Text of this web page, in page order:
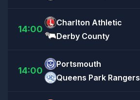
14:00
Charlton Athletic
Derby County
14:00
Portsmouth
Queens Park Rangers